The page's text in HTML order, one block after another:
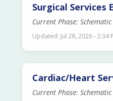
Surgical Services
Current Phase: Schematic
Updated: Jul 28, 2026 - 2:34
Cardiac/Heart
Current Phase: Schematic